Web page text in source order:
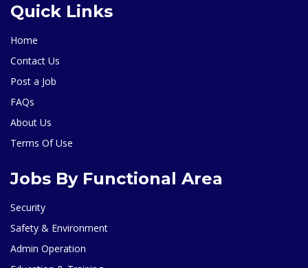
Quick Links
Home
Contact Us
Post a Job
FAQs
About Us
Terms Of Use
Jobs By Functional Area
Security
Safety & Environment
Admin Operation